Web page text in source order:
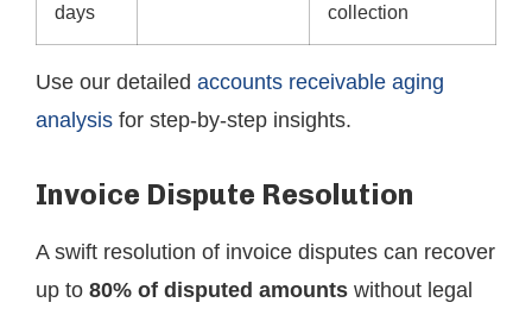
days
collection
Use our detailed accounts receivable aging
analysis for step-by-step insights.
Invoice Dispute Resolution
A swift resolution of invoice disputes can recover
up to 80% of disputed amounts without legal